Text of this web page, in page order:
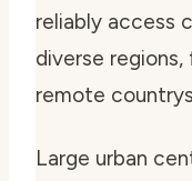
reliably access
diverse
remote
Large urban